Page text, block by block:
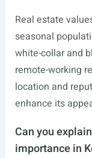
Real estate
seasonal
white-collar and
remote-working
location and
enhance its
Can you
importance in